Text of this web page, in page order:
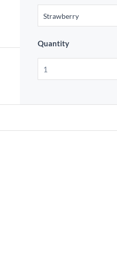
Quantity